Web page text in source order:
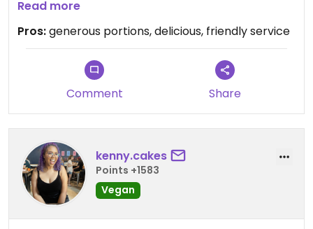
vegan peanut butter chippy.
Read more
Pros:generous portions, delicious, friendly service
Comment Share
kenny.cakes
Points +1583
Vegan